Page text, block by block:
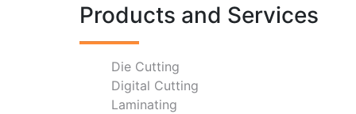
Products and Services
Die Cutting
Digital Cutting
Laminating